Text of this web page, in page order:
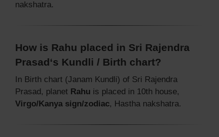
nakshatra.
How is Rahu placed in Sri Rajendra
Prasad‘s Kundli / Birth chart?
In Birth chart (Janam Kundli) of Sri Rajendra
Prasad, planet Rahu is placed in 10th house,
Virgo/Kanya sign/zodiac, Hastha nakshatra.